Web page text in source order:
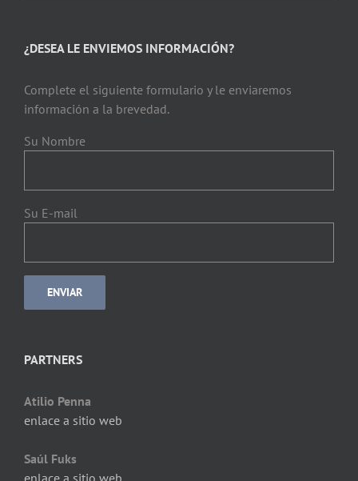
¿DESEA LE ENVIEMOS INFORMACIÓN?
Complete el siguiente formulario y le enviaremos
información a la brevedad.
Su Nombre
Su E-mail
PARTNERS
Atilio Penna
enlace a sitio web
Saúl Fuks